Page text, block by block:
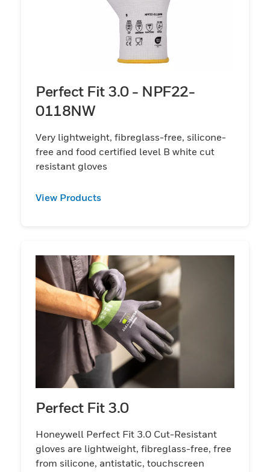
Perfect Fit 3.0 - NPF22-
0118NW
Very lightweight, fibreglass-free, silicone-
free and food certified level B white cut
resistant gloves
View Products
Perfect Fit 3.0
Honeywell Perfect Fit 3.0 Cut-Resistant
gloves are lightweight, fibreglass-free, free
from silicone, antistatic, touchscreen